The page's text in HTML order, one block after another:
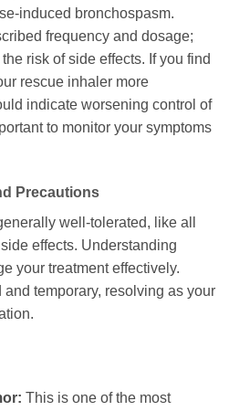
induced bronchospasm.
frequency and dosage;
risk of side effects. If you find
rescue inhaler more
indicate worsening control of
to monitor your symptoms
Precautions
well-tolerated, like all
effects. Understanding
your treatment effectively.
temporary, resolving as your
This is one of the most